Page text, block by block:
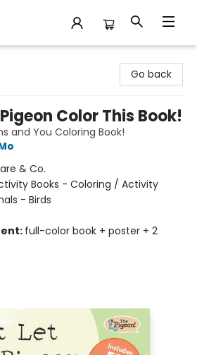
Go back
Color This Book!
and You Coloring Book!
& Co.
Books - Coloring / Activity
- Birds
full-color book + poster + 2